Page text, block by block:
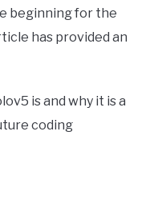
beginning for the
has provided an
is and why it is a
coding